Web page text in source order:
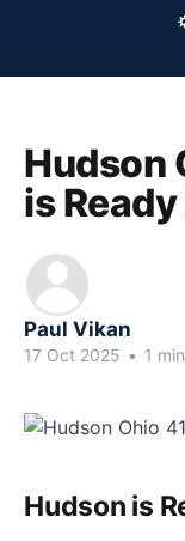
Hudson
Hudson
is
Paul Vikan
17 Oct 2025 • 1
Hudson is